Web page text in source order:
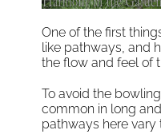
One of the first
like pathways, and
the flow and feel of
To avoid the
common in long
pathways here vary